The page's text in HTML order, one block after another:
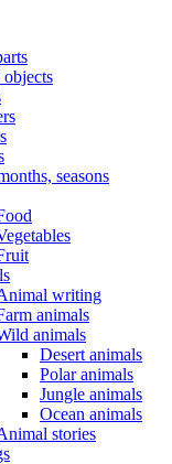
objects
seasons
writing
animals
animals
Desert animals
Polar animals
Jungle animals
Ocean animals
stories